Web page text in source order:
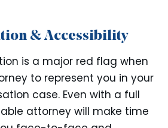
& Accessibility
is a major red flag when
to represent you in your
case. Even with a full
attorney will make time